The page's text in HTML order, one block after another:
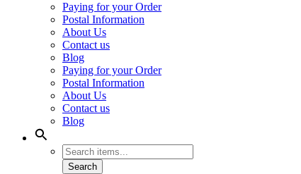
Paying for your Order
Postal Information
About Us
Contact us
Blog
Paying for your Order
Postal Information
About Us
Contact us
Blog
Search